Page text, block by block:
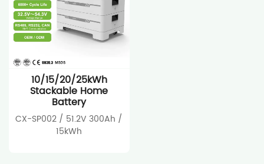
10/15/20/25kWh
Stackable Home
Battery
CX-SP002 / 51.2V 300Ah /
15kWh